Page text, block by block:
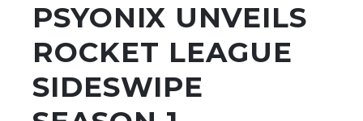
PSYONIX UNVEILS
ROCKET LEAGUE
SIDESWIPE